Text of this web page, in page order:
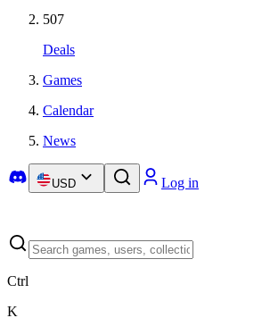
507
Deals
Games
Calendar
News
USD Log in
Ctrl
K